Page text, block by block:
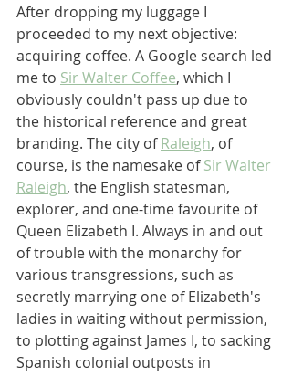
After dropping my luggage I
proceeded to my next objective:
acquiring coffee. A Google search led
me to Sir Walter Coffee, which I
obviously couldn't pass up due to
the historical reference and great
branding. The city of Raleigh, of
course, is the namesake of Sir Walter
Raleigh, the English statesman,
explorer, and one-time favourite of
Queen Elizabeth I. Always in and out
of trouble with the monarchy for
various transgressions, such as
secretly marrying one of Elizabeth's
ladies in waiting without permission,
to plotting against James I, to sacking
Spanish colonial outposts in